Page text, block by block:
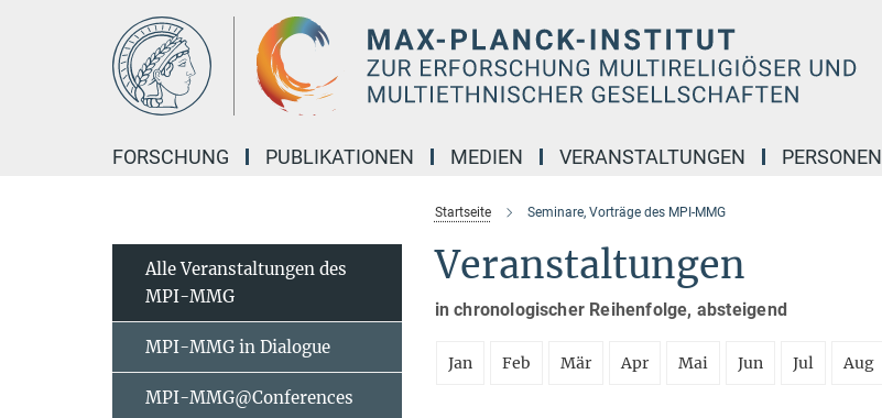
FORSCHUNG PUBLIKATIONEN MEDIEN VERANSTALTUNGEN PERSONEN
Startseite Seminare, Vorträge des MPI-MMG
Veranstaltungen
in chronologischer Reihenfolge, absteigend
Jan Feb Mär Apr Mai Jun Jul Aug
Alle Veranstaltungen des
MPI-MMG
MPI-MMG in Dialogue
MPI-MMG@Conferences